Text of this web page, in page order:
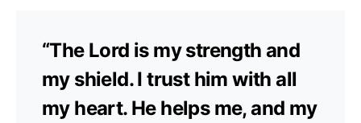
“The Lord is my strength and
my shield. I trust him with all
my heart. He helps me, and my